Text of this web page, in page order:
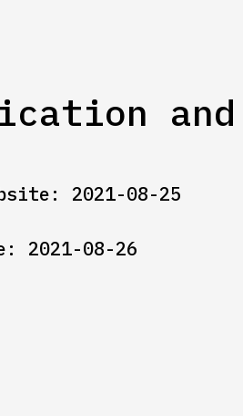
2021-08-25
2021-08-26